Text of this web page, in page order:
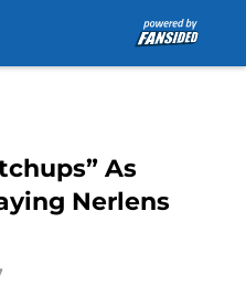
As
Nerlens